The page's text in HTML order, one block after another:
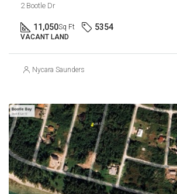
2 Bootle Dr
11,050Sq Ft 5354
VACANT LAND
Nycara Saunders